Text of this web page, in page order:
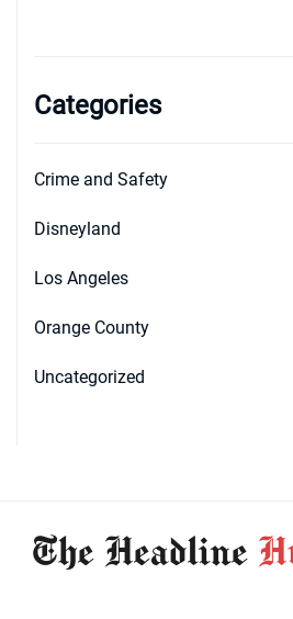
Categories
Crime and Safety
Disneyland
Los Angeles
Orange County
Uncategorized